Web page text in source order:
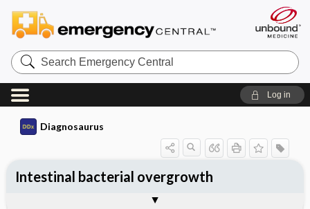
Search
Emergency
Central
Log in
Diagnosaurus
Intestinal bacterial overgrowth